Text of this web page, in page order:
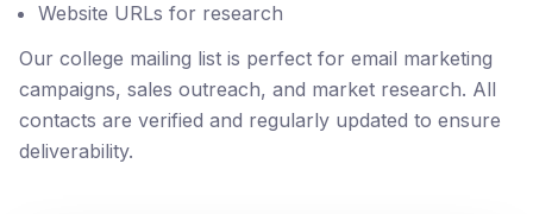
Website URLs for research
Our college mailing list is perfect for email marketing
campaigns, sales outreach, and market research. All
contacts are verified and regularly updated to ensure
deliverability.